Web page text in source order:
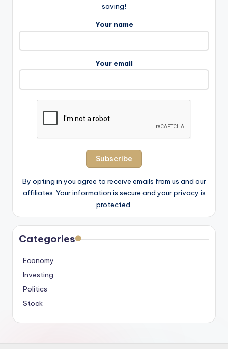
saving!
Your name
Your email
By opting in you agree to receive emails from us and our
affiliates. Your information is secure and your privacy is
protected.
Categories
Economy
Investing
Politics
Stock